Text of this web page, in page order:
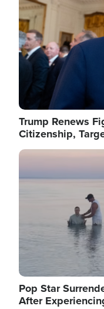
Trump Renews
Citizenship,
Image
Pop Star
After